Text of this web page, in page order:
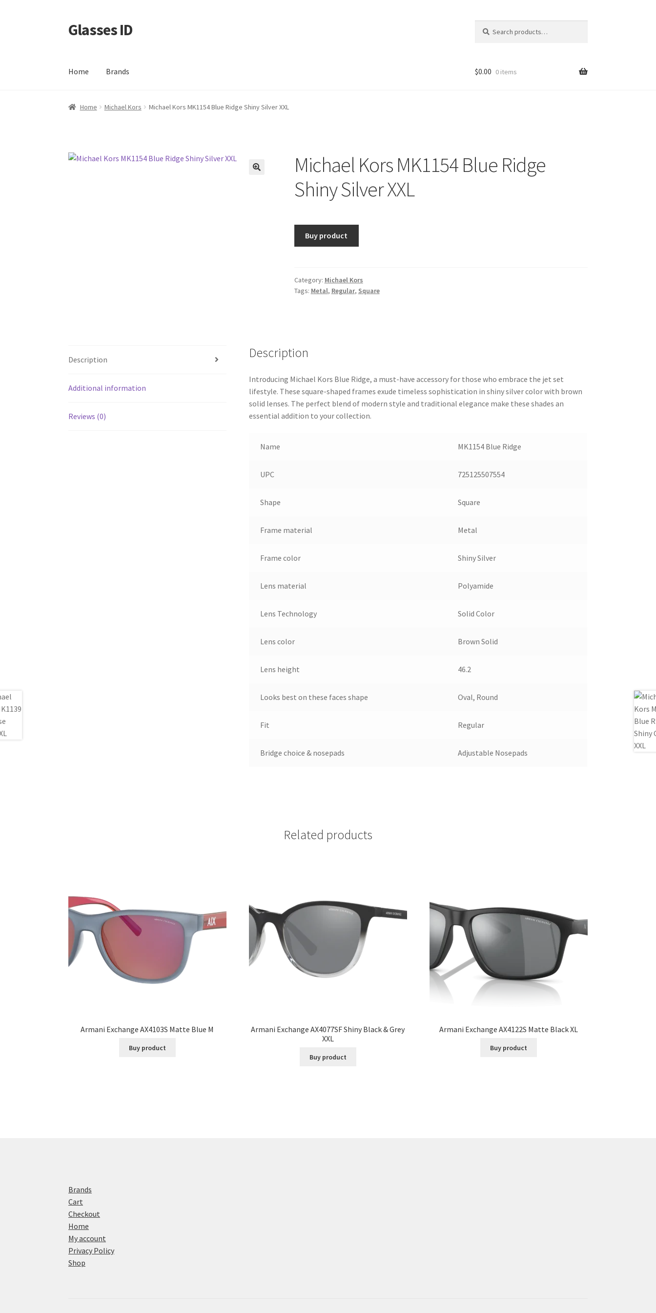
Skip
to
Skip
to
Glasses ID
for:
Home Brands $0.00 0 items
Home Michael Kors Michael Kors MK1154 Blue Ridge Shiny Silver XXL
Michael Kors MK1154 Blue Ridge
Shiny Silver XXL
Buy product
Category: Michael Kors
Tags: Metal, Regular, Square
Description
Additional information
Reviews (0)
Description
Introducing Michael Kors Blue Ridge, a must-have accessory for those who embrace the jet set
lifestyle. These square-shaped frames exude timeless sophistication in shiny silver color with brown
solid lenses. The perfect blend of modern style and traditional elegance make these shades an
essential addition to your collection.
Name MK1154 Blue Ridge
UPC 725125507554
Shape Square
Frame material Metal
Frame color Shiny Silver
Lens material Polyamide
Lens Technology Solid Color
Lens color Brown Solid
Lens height 46.2
Looks best on these faces shape Oval, Round
Fit Regular
Bridge choice & nosepads Adjustable Nosepads
Related products
Armani Exchange AX4103S Matte Blue M
Buy product
Armani Exchange AX4077SF Shiny Black & Grey
XXL
Buy product
Armani Exchange AX4122S Matte Black XL
Buy product
Brands
Cart
Checkout
Home
My account
Privacy Policy
Shop